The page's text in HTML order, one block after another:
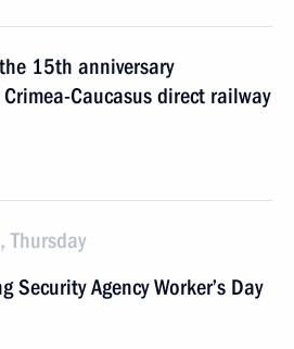
15th anniversary
Caucasus direct railway
Thursday
Security Agency Worker’s Day